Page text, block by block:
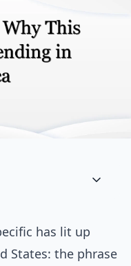
has lit up
States: the phrase